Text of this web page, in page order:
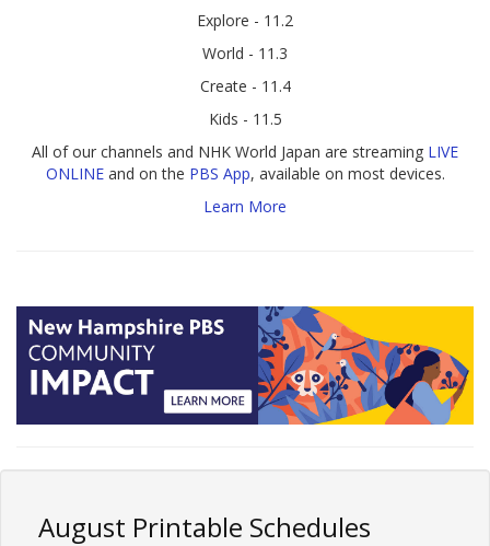
Explore - 11.2
World - 11.3
Create - 11.4
Kids - 11.5
All of our channels and NHK World Japan are streaming LIVE
ONLINEand on the PBS App, available on most devices.
Learn More
August Printable Schedules